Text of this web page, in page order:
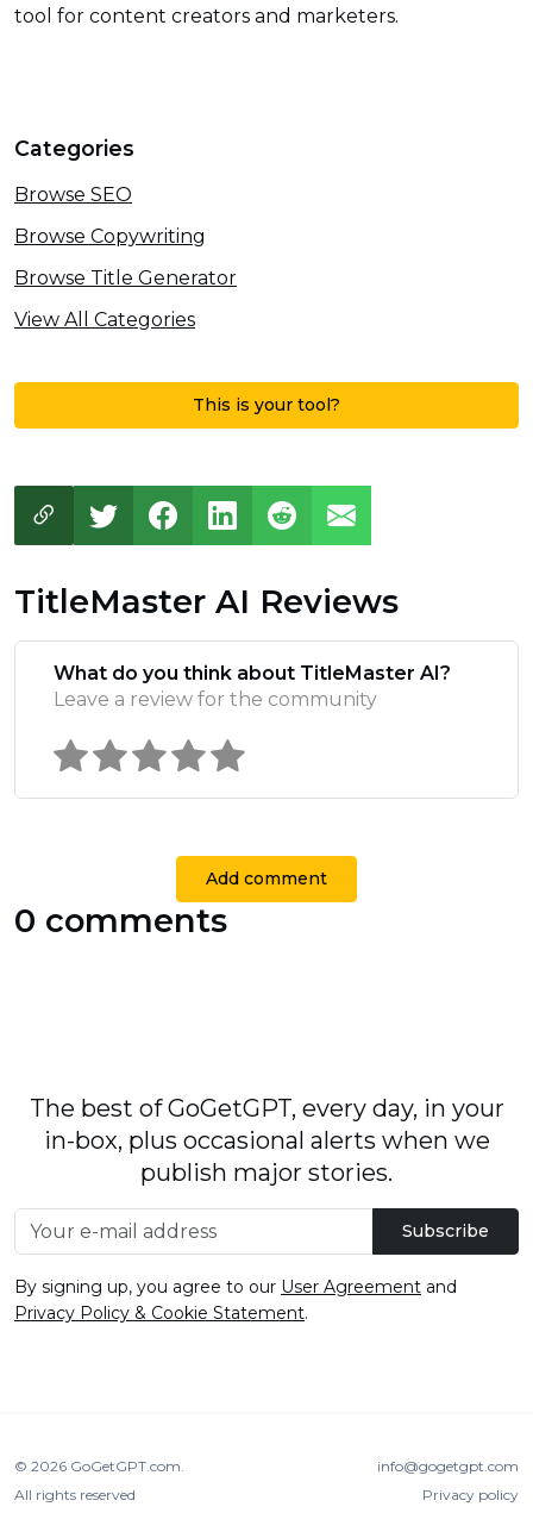
tool for content creators and marketers.
Categories
Browse SEO
Browse Copywriting
Browse Title Generator
View All Categories
This is your tool?
TitleMaster AI Reviews
What do you think about TitleMaster AI?
Leave a review for the community
Add comment
0 comments
The best of GoGetGPT, every day, in your
in-box, plus occasional alerts when we
publish major stories.
Subscribe
By signing up, you agree to our User Agreement and
Privacy Policy & Cookie Statement.
© 2026 GoGetGPT.com.
All rights reserved
info@gogetgpt.com
Privacy policy